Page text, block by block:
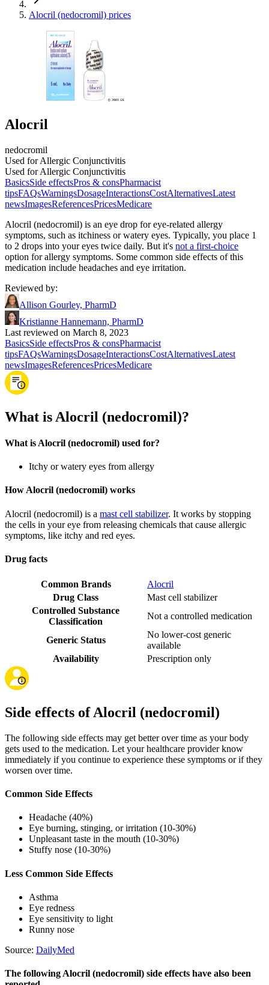
Alocril (nedocromil) prices
Alocril
nedocromil
Used for Allergic Conjunctivitis
Used for Allergic Conjunctivitis
BasicsSide effectsPros & consPharmacist
tipsFAQsWarningsDosageInteractionsCostAlternativesLatest
newsImagesReferencesPricesMedicare
Alocril (nedocromil) is an eye drop for eye-related allergy
symptoms, such as itchiness or watery eyes. Typically, you place 1
to 2 drops into your eyes twice daily. But it's not a first-choice
option for allergy symptoms. Some common side effects of this
medication include headaches and eye irritation.
Reviewed by:
Allison Gourley, PharmD
Kristianne Hannemann, PharmD
Last reviewed on March 8, 2023
BasicsSide effectsPros & consPharmacist
tipsFAQsWarningsDosageInteractionsCostAlternativesLatest
newsImagesReferencesPricesMedicare
What is Alocril (nedocromil)?
What is Alocril (nedocromil) used for?
Itchy or watery eyes from allergy
How Alocril (nedocromil) works
Alocril (nedocromil) is a mast cell stabilizer. It works by stopping
the cells in your eye from releasing chemicals that cause allergic
symptoms, like itchy and red eyes.
Drug facts
Common Brands
Alocril
Drug Class
Mast cell stabilizer
Controlled Substance
Classification
Not a controlled medication
Generic Status
No lower-cost generic
available
Availability
Prescription only
Side effects of Alocril (nedocromil)
The following side effects may get better over time as your body
gets used to the medication. Let your healthcare provider know
immediately if you continue to experience these symptoms or if they
worsen over time.
Common Side Effects
Headache (40%)
Eye burning, stinging, or irritation (10-30%)
Unpleasant taste in the mouth (10-30%)
Stuffy nose (10-30%)
Less Common Side Effects
Asthma
Eye redness
Eye sensitivity to light
Runny nose
Source: DailyMed
The following Alocril (nedocromil) side effects have also been